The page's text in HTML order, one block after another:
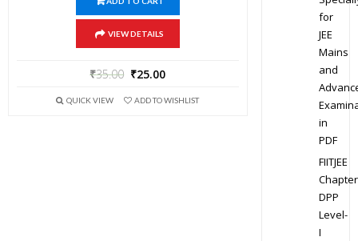
VIEW DETAILS
₹35.00 ₹25.00
QUICK VIEW ADD TO WISHLIST
for
JEE
Mains
and
in
PDF
FIITJEE
DPP
Level-
I